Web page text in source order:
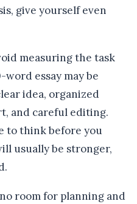
give yourself even
measuring the task
essay may be
idea, organized
and careful editing.
to think before you
usually be stronger,
room for planning and